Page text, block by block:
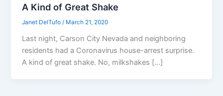
A Kind of Great Shake
Janet DelTufo/ March 21, 2020
Last night, Carson City Nevada and neighboring
residents had a Coronavirus house-arrest surprise.
A kind of great shake. No, milkshakes […]